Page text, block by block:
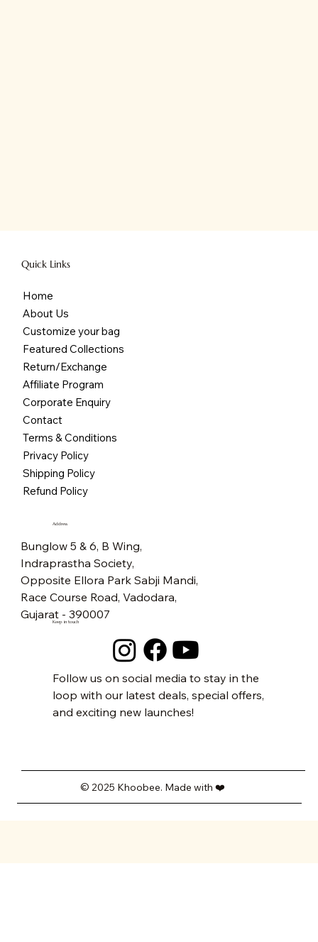
Quick Links
Home
About Us
Customize your bag
Featured Collections
Return/Exchange
Affiliate Program
Corporate Enquiry
Contact
Terms & Conditions
Privacy Policy
Shipping Policy
Refund Policy
Keep in touch
Follow us on social media to stay in the
loop with our latest deals, special offers,
and exciting new launches!
Address
Bunglow 5 & 6, B Wing,
Indraprastha Society,
Opposite Ellora Park Sabji Mandi,
Race Course Road, Vadodara,
Gujarat - 390007
© 2025 Khoobee. Made with ❤️